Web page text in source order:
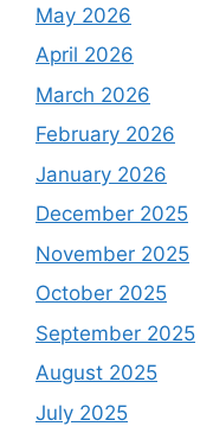
May 2026
April 2026
March 2026
February 2026
January 2026
December 2025
November 2025
October 2025
September 2025
August 2025
July 2025